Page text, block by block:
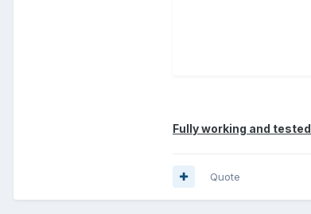
Fully working and tested
Quote